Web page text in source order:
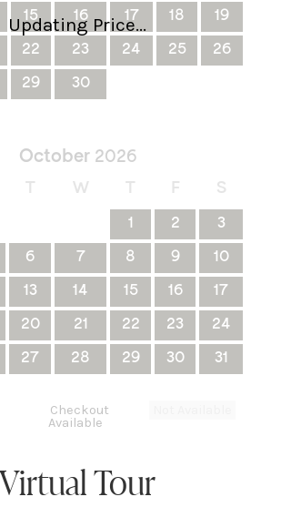
15 16 17 18
19
22 23 24 25
26
29 30
October 2026
T W T F
S
1
2
3
6 7 8 9
10
13 14 15 16
17
20 21 22 23
24
27 28 29 30 31
Checkout
Available
Updating Price...
Virtual Tour